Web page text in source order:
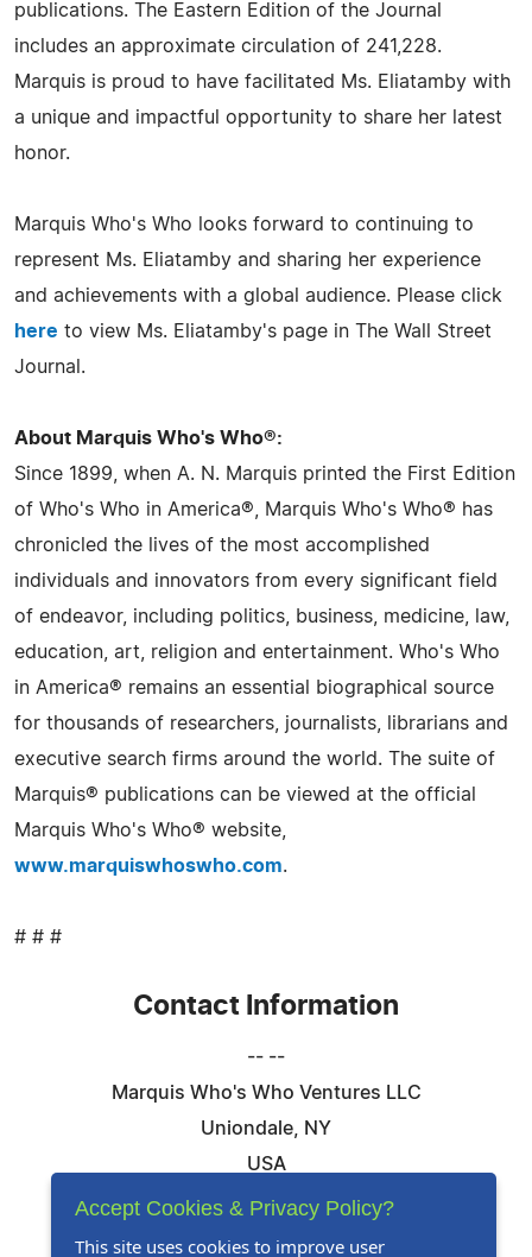
publications. The Eastern Edition of the Journal
includes an approximate circulation of 241,228.
Marquis is proud to have facilitated Ms. Eliatamby with
a unique and impactful opportunity to share her latest
honor.
Marquis Who's Who looks forward to continuing to
represent Ms. Eliatamby and sharing her experience
and achievements with a global audience. Please click
here to view Ms. Eliatamby's page in The Wall Street
Journal.
About Marquis Who's Who®:
Since 1899, when A. N. Marquis printed the First Edition
of Who's Who in America®, Marquis Who's Who® has
chronicled the lives of the most accomplished
individuals and innovators from every significant field
of endeavor, including politics, business, medicine, law,
education, art, religion and entertainment. Who's Who
in America® remains an essential biographical source
for thousands of researchers, journalists, librarians and
executive search firms around the world. The suite of
Marquis® publications can be viewed at the official
Marquis Who's Who® website,
www.marquiswhoswho.com.
# # #
Contact Information
-- --
Marquis Who's Who Ventures LLC
Uniondale, NY
USA
Telephone: 844-394-6946
Accept Cookies & Privacy Policy?
This site uses cookies to improve user